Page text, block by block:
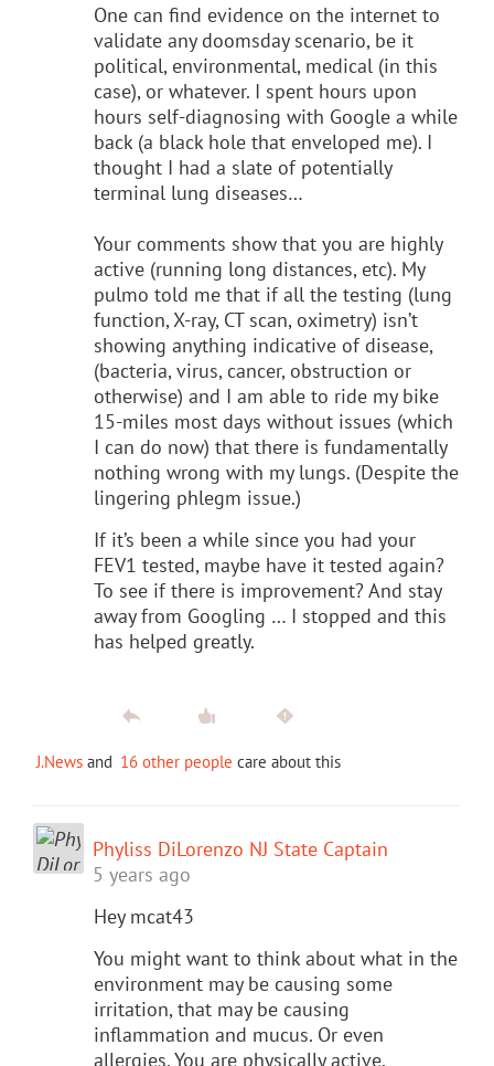
One can find evidence on the internet to
validate any doomsday scenario, be it
political, environmental, medical (in this
case), or whatever. I spent hours upon
hours self-diagnosing with Google a while
back (a black hole that enveloped me). I
thought I had a slate of potentially
terminal lung diseases…
Your comments show that you are highly
active (running long distances, etc). My
pulmo told me that if all the testing (lung
function, X-ray, CT scan, oximetry) isn’t
showing anything indicative of disease,
(bacteria, virus, cancer, obstruction or
otherwise) and I am able to ride my bike
15-miles most days without issues (which
I can do now) that there is fundamentally
nothing wrong with my lungs. (Despite the
lingering phlegm issue.)
If it’s been a while since you had your
FEV1 tested, maybe have it tested again?
To see if there is improvement? And stay
away from Googling … I stopped and this
has helped greatly.
J.News and 16 other people care about this
Phyliss DiLorenzo NJ State Captain
5 years ago
Hey mcat43
You might want to think about what in the
environment may be causing some
irritation, that may be causing
inflammation and mucus. Or even
allergies. You are physically active,